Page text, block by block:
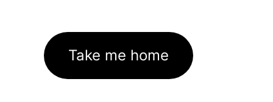
Take me home